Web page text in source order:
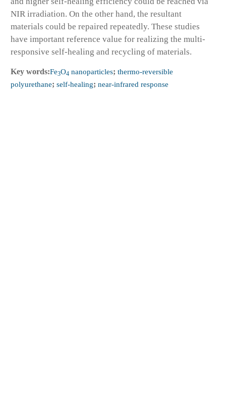
NIR irradiation. On the other hand, the resultant
materials could be repaired repeatedly. These studies
have important reference value for realizing the multi-
responsive self-healing and recycling of materials.
Key words:Fe3O4 nanoparticles; thermo-reversible
polyurethane; self-healing; near-infrared response